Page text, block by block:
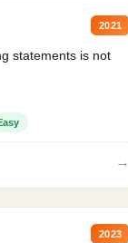
2021
statements is not
→
2023